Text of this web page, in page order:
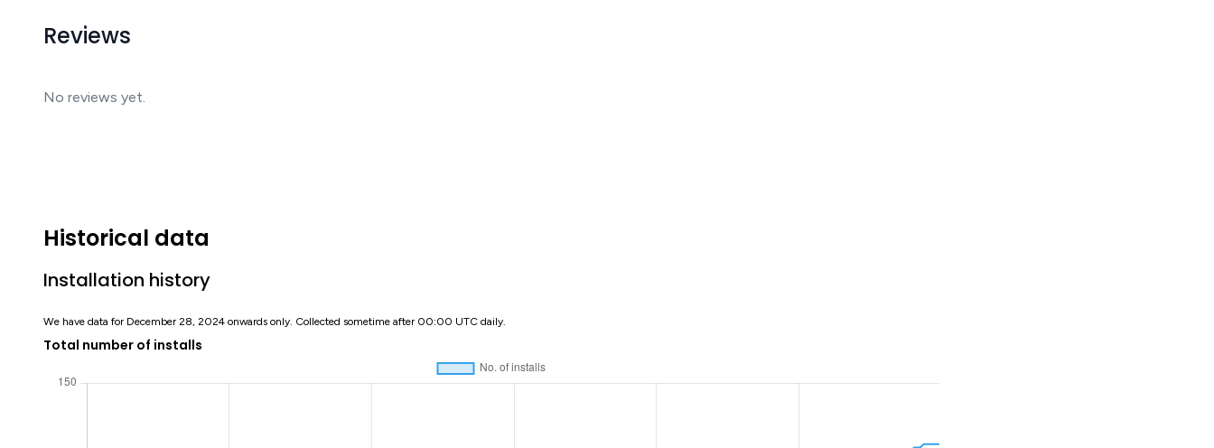
Reviews
No reviews yet.
Historical data
Installation history
We have data for December 28, 2024 onwards only. Collected sometime after 00:00 UTC daily.
Total number of installs